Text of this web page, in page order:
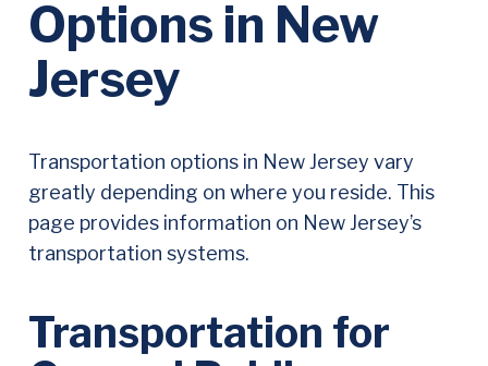
Options in New
Jersey
Transportation
Systems
and
Resources
in
our
Transportation options in New Jersey vary
greatly depending on where you reside. This
page provides information on New Jersey’s
transportation systems.
Transportation for